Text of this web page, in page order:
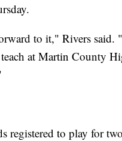
to it," Rivers said.
at Martin County
registered to play for